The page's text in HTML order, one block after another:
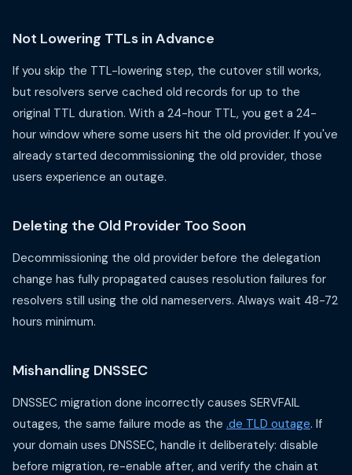
Not Lowering TTLs in Advance
If you skip the TTL-lowering step, the cutover still works,
but resolvers serve cached old records for up to the
original TTL duration. With a 24-hour TTL, you get a 24-
hour window where some users hit the old provider. If you've
already started decommissioning the old provider, those
users experience an outage.
Deleting the Old Provider Too Soon
Decommissioning the old provider before the delegation
change has fully propagated causes resolution failures for
resolvers still using the old nameservers. Always wait 48-72
hours minimum.
Mishandling DNSSEC
DNSSEC migration done incorrectly causes SERVFAIL
outages, the same failure mode as the .de TLD outage. If
your domain uses DNSSEC, handle it deliberately: disable
before migration, re-enable after, and verify the chain at